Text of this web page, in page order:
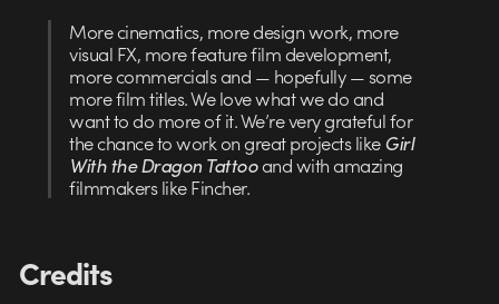
More cinematics, more design work, more
visual FX, more feature film development,
more commercials and — hopefully — some
more film titles. We love what we do and
want to do more of it. We’re very grateful for
the chance to work on great projects likeGirl
With the Dragon Tattooand with amazing
filmmakers like Fincher.
Credits